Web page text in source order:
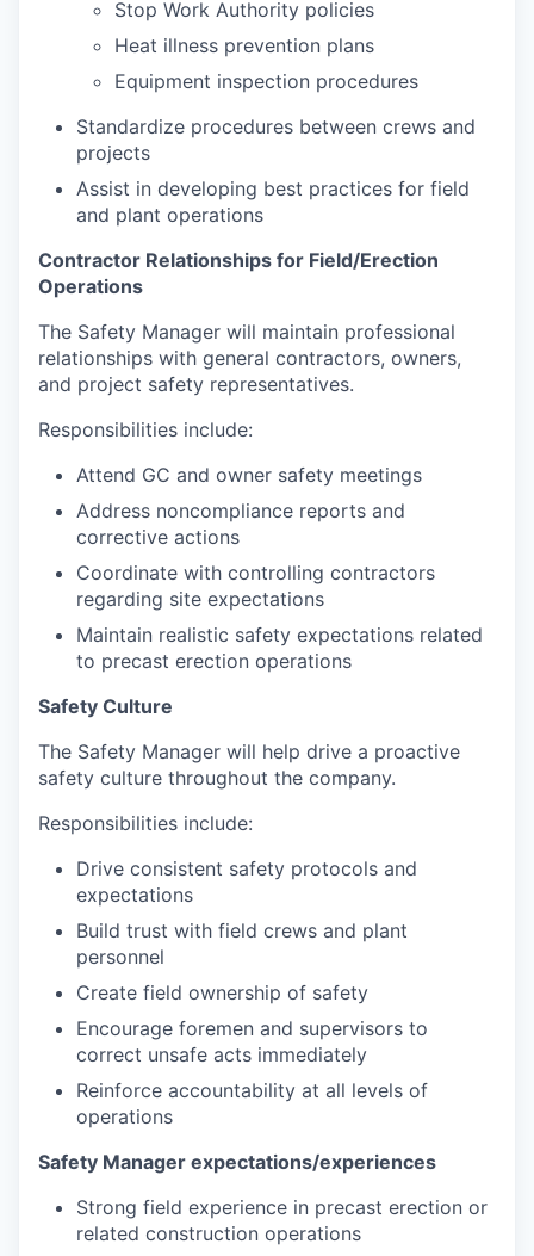
Stop Work Authority policies
Heat illness prevention plans
Equipment inspection procedures
Standardize procedures between crews and
projects
Assist in developing best practices for field
and plant operations
Contractor Relationships for Field/Erection
Operations
The Safety Manager will maintain professional
relationships with general contractors, owners,
and project safety representatives.
Responsibilities include:
Attend GC and owner safety meetings
Address noncompliance reports and
corrective actions
Coordinate with controlling contractors
regarding site expectations
Maintain realistic safety expectations related
to precast erection operations
Safety Culture
The Safety Manager will help drive a proactive
safety culture throughout the company.
Responsibilities include:
Drive consistent safety protocols and
expectations
Build trust with field crews and plant
personnel
Create field ownership of safety
Encourage foremen and supervisors to
correct unsafe acts immediately
Reinforce accountability at all levels of
operations
Safety Manager expectations/experiences
Strong field experience in precast erection or
related construction operations